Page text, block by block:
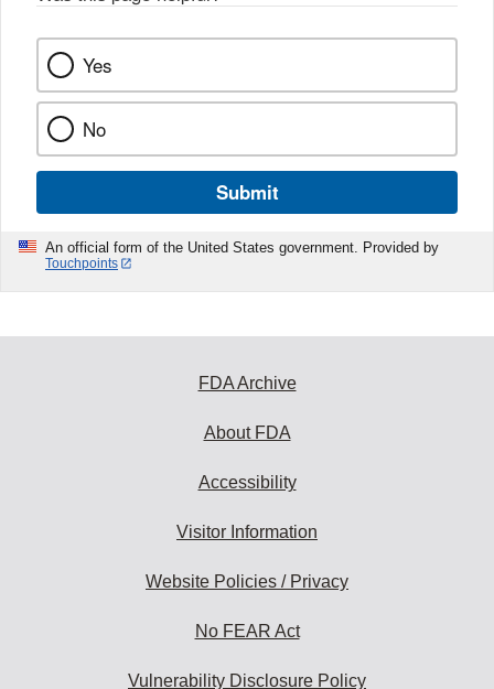
Yes
No
Submit
An official form of the United States government. Provided by
Touchpoints
FDA Archive
About FDA
Accessibility
Visitor Information
Website Policies / Privacy
No FEAR Act
Vulnerability Disclosure Policy